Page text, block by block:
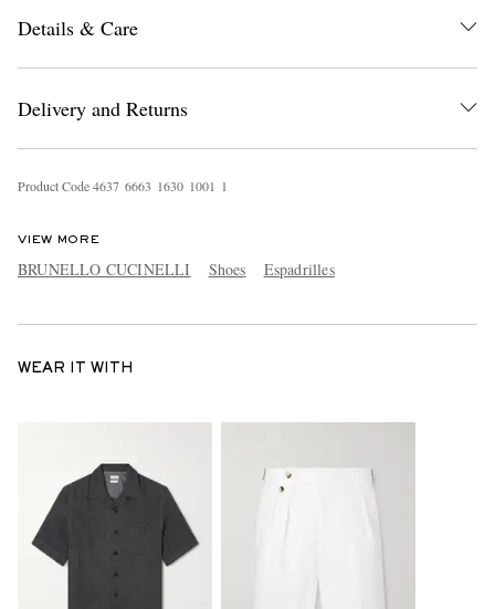
Details & Care
Delivery and Returns
Product Code4637 6663 1630 1001 1
VIEW MORE
BRUNELLO CUCINELLI Shoes Espadrilles
WEAR IT WITH